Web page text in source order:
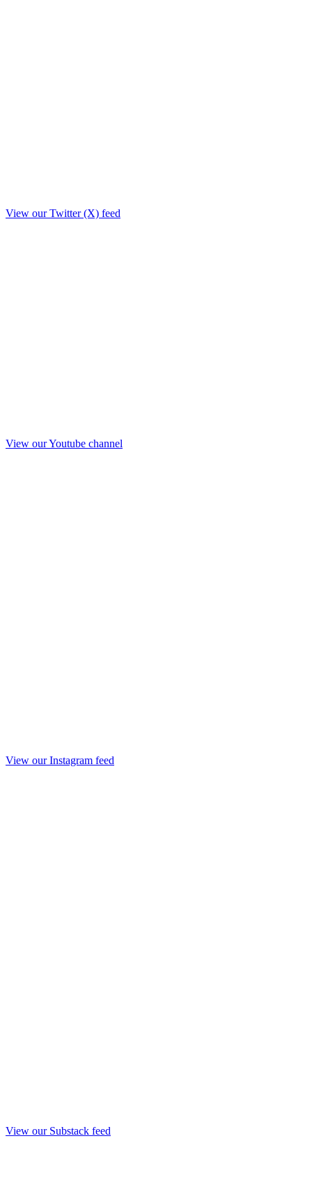
View our Twitter (X) feed
View our Youtube channel
View our Instagram feed
View our Substack feed